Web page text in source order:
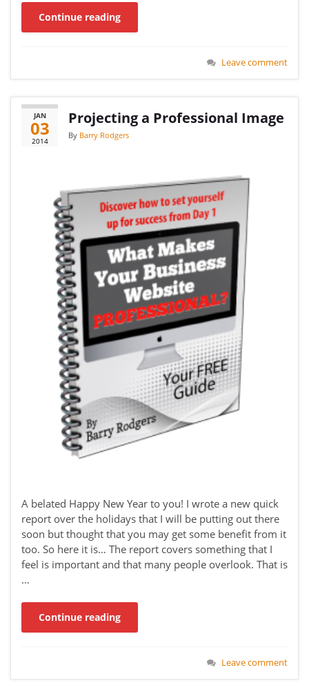
Continue reading
Leave comment
JAN
03
2014
Projecting a Professional Image
By Barry Rodgers
A belated Happy New Year to you! I wrote a new quick
report over the holidays that I will be putting out there
soon but thought that you may get some benefit from it
too. So here it is… The report covers something that I
feel is important and that many people overlook. That is
…
Continue reading
Leave comment